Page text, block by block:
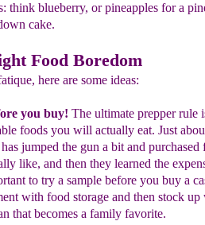
think blueberry, or pineapples for a
cake.
Food Boredom
here are some ideas:
you buy! The ultimate prepper rule
foods you will actually eat. Just
jumped the gun a bit and purchased
like, and then they learned the
to try a sample before you buy a
with food storage and then stock up
that becomes a family favorite.